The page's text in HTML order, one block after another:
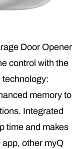
Door Opener
control with the
memory to
Integrated
time and makes
app, other myQ